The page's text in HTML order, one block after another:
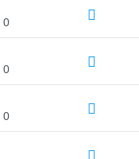
0
0
0